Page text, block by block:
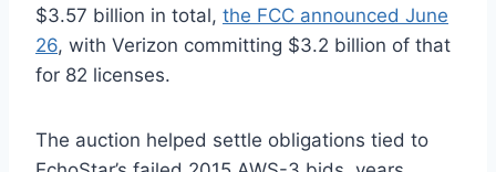
$3.57 billion in total, the FCC announced June
26, with Verizon committing $3.2 billion of that
for 82 licenses.
The auction helped settle obligations tied to